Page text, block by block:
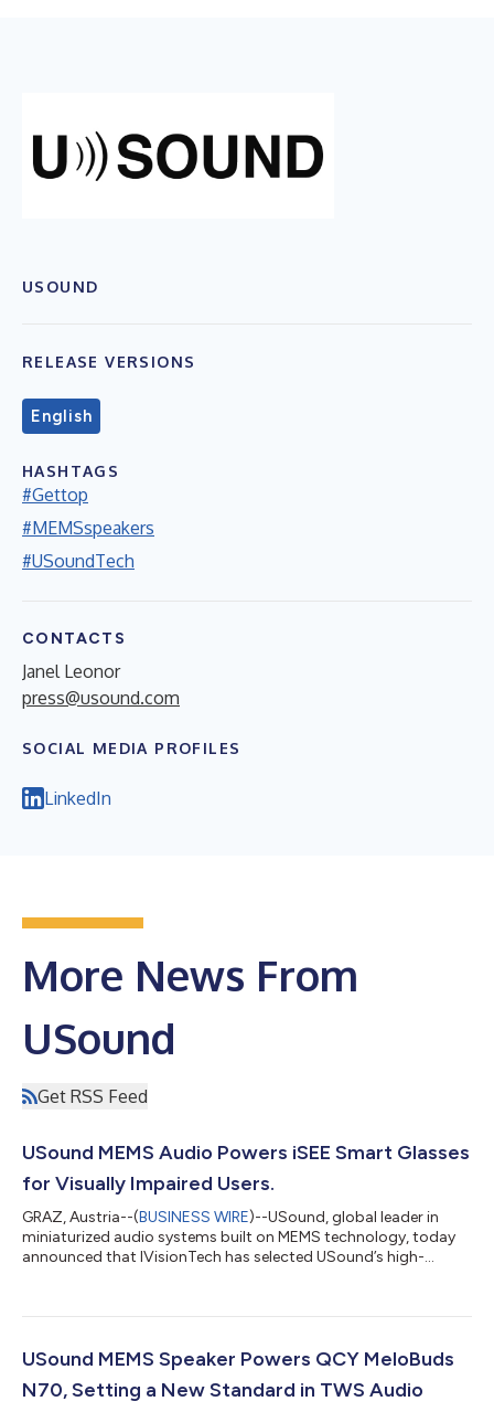
USOUND
RELEASE VERSIONS
English
HASHTAGS
#Gettop
#MEMSspeakers
#USoundTech
CONTACTS
Janel Leonor
press@usound.com
SOCIAL MEDIA PROFILES
LinkedIn
More News From
USound
Get RSS Feed
USound MEMS Audio Powers iSEE Smart Glasses
for Visually Impaired Users.
GRAZ, Austria--(BUSINESS WIRE)--USound, global leader in
miniaturized audio systems built on MEMS technology, today
announced that IVisionTech has selected USound’s high-
blind and visually impaired people with real-time navigation and
support blind and visually impaired users with real-time
navigation cues, object-recogniti...
USound MEMS Speaker Powers QCY MeloBuds
N70, Setting a New Standard in TWS Audio